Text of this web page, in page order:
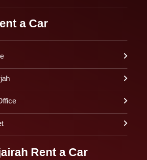
a Car
Rent a Car